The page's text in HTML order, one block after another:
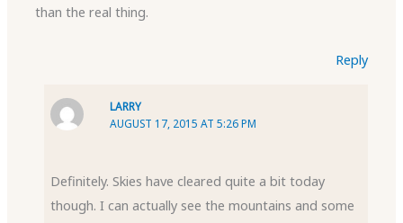
than the real thing.
Reply
LARRY
AUGUST 17, 2015 AT 5:26 PM
Definitely. Skies have cleared quite a bit today
though. I can actually see the mountains and some